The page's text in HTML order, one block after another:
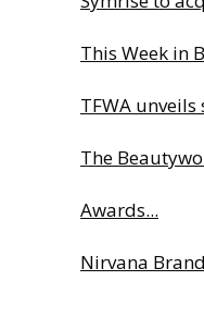
This Week in
TFWA unveils
The
Awards...
Nirvana